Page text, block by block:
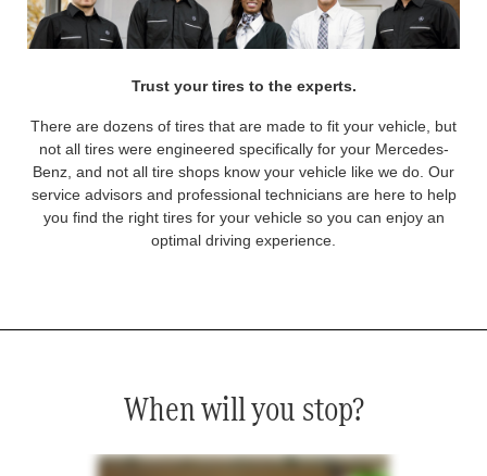
Trust your tires to the experts.
There are dozens of tires that are made to fit your vehicle, but
not all tires were engineered specifically for your Mercedes-
Benz, and not all tire shops know your vehicle like we do. Our
service advisors and professional technicians are here to help
you find the right tires for your vehicle so you can enjoy an
optimal driving experience.
When will you stop?